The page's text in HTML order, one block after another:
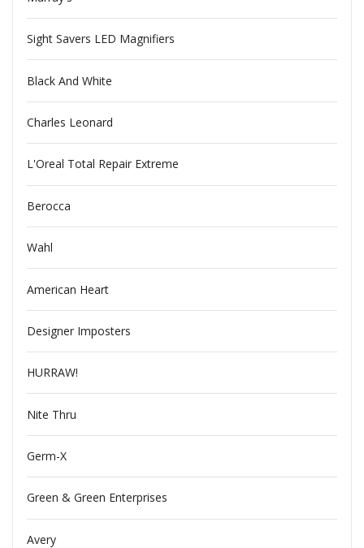
Sight Savers LED Magnifiers
Black And White
Charles Leonard
L'Oreal Total Repair Extreme
Berocca
Wahl
American Heart
Designer Imposters
HURRAW!
Nite Thru
Germ-X
Green & Green Enterprises
Avery